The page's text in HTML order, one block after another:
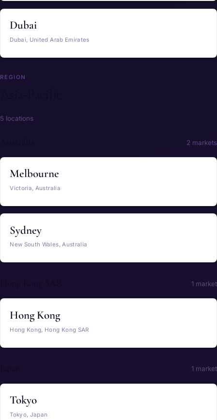
Dubai
Dubai, United Arab Emirates
REGION
5 locations
2 markets
Melbourne
Victoria, Australia
Sydney
New South Wales, Australia
1 market
Hong Kong
Hong Kong, Hong Kong SAR
1 market
Tokyo
Tokyo, Japan